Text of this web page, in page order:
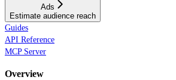
Ads
Estimate audience reach
Guides
API Reference
MCP Server
Overview